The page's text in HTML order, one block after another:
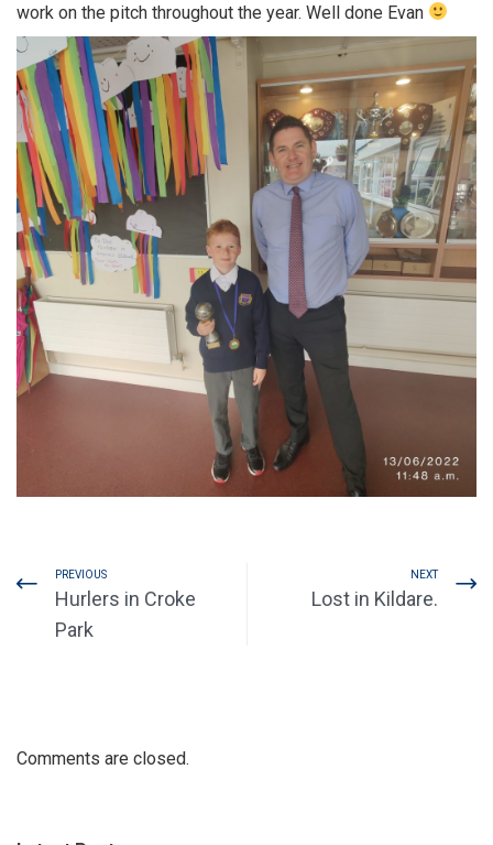
work on the pitch throughout the year. Well done Evan
PREVIOUS
Hurlers in Croke
Park
NEXT
Lost in Kildare.
Comments are closed.